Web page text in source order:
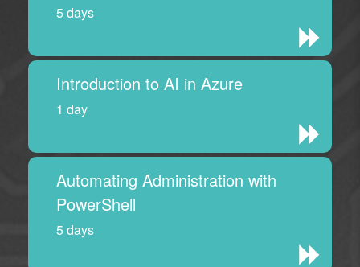
5 days
Introduction to AI in Azure
1 day
Automating Administration with
PowerShell
5 days